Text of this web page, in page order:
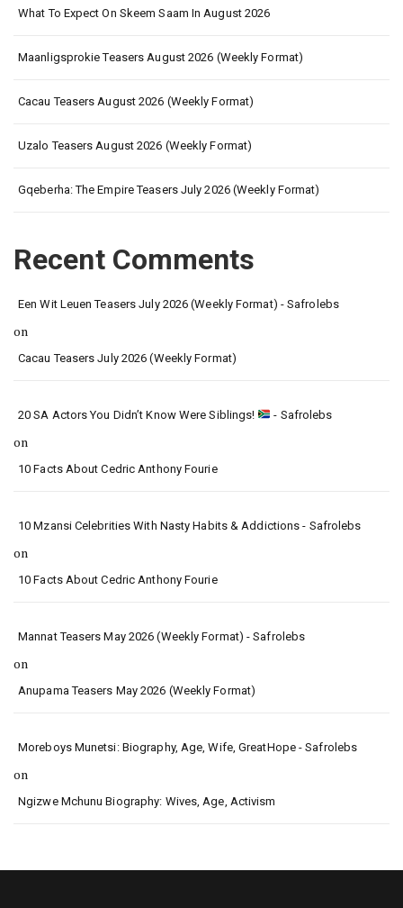
What To Expect On Skeem Saam In August 2026
Maanligsprokie Teasers August 2026 (Weekly Format)
Cacau Teasers August 2026 (Weekly Format)
Uzalo Teasers August 2026 (Weekly Format)
Gqeberha: The Empire Teasers July 2026 (Weekly Format)
Recent Comments
Een Wit Leuen Teasers July 2026 (Weekly Format) - Safrolebs
on
Cacau Teasers July 2026 (Weekly Format)
20 SA Actors You Didn’t Know Were Siblings! - Safrolebs
on
10 Facts About Cedric Anthony Fourie
10 Mzansi Celebrities With Nasty Habits & Addictions - Safrolebs
on
10 Facts About Cedric Anthony Fourie
Mannat Teasers May 2026 (Weekly Format) - Safrolebs
on
Anupama Teasers May 2026 (Weekly Format)
Moreboys Munetsi: Biography, Age, Wife, GreatHope - Safrolebs
on
Ngizwe Mchunu Biography: Wives, Age, Activism